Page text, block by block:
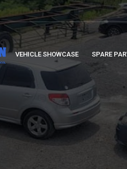
VEHICLE SHOWCASE SPARE